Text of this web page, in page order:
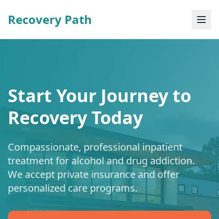
Recovery Path
Start Your Journey to
Recovery Today
Compassionate, professional inpatient
treatment for alcohol and drug addiction.
We accept private insurance and offer
personalized care programs.